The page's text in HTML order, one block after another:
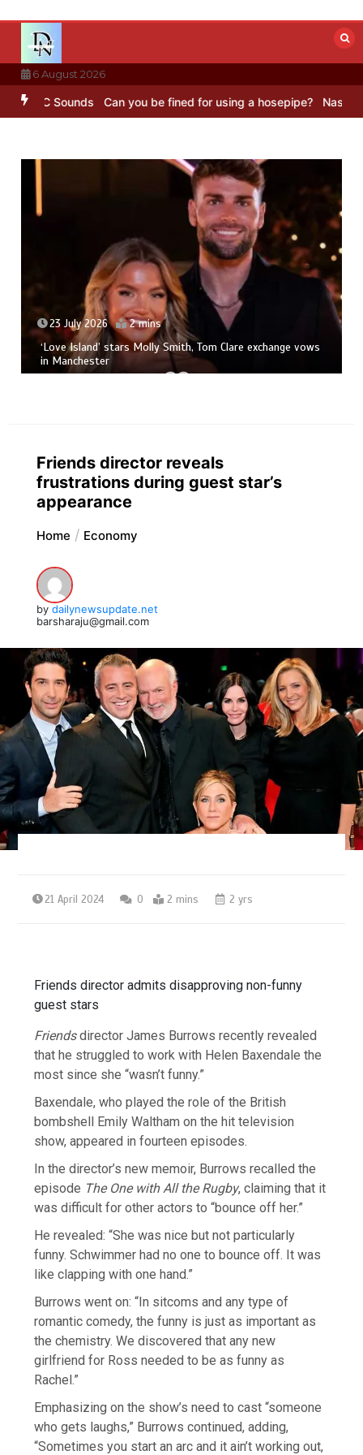
content
6 August 2026
Sounds Can you be fined for using a hosepipe? Nasa’s
23 July 2026 2 mins
‘Love Island’ stars Molly Smith, Tom Clare exchange vows
in Manchester
Friends director reveals
frustrations during guest star’s
appearance
Home Economy
by dailynewsupdate.net
barsharaju@gmail.com
21 April 2024 0 2 mins 2 yrs
Friends director admits disapproving non-funny
guest stars
Friendsdirector James Burrows recently revealed
that he struggled to work with Helen Baxendale the
most since she “wasn’t funny.”
Baxendale, who played the role of the British
bombshell Emily Waltham on the hit television
show, appeared in fourteen episodes.
In the director’s new memoir, Burrows recalled the
episode The One with All the Rugby, claiming that it
was difficult for other actors to “bounce off her.”
He revealed: “She was nice but not particularly
funny. Schwimmer had no one to bounce off. It was
like clapping with one hand.”
Burrows went on: “In sitcoms and any type of
romantic comedy, the funny is just as important as
the chemistry. We discovered that any new
girlfriend for Ross needed to be as funny as
Rachel.”
Emphasizing on the show’s need to cast “someone
who gets laughs,” Burrows continued, adding,
“Sometimes you start an arc and it ain’t working out,